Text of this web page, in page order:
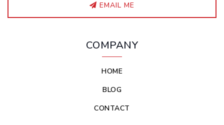
EMAIL ME
COMPANY
HOME
BLOG
CONTACT